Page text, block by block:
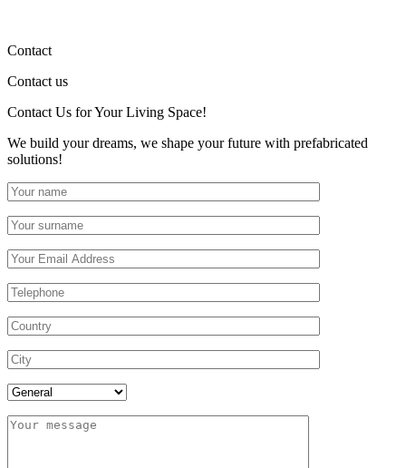
Contact
Contact us
Contact Us for Your Living Space!
We build your dreams, we shape your future with prefabricated
solutions!